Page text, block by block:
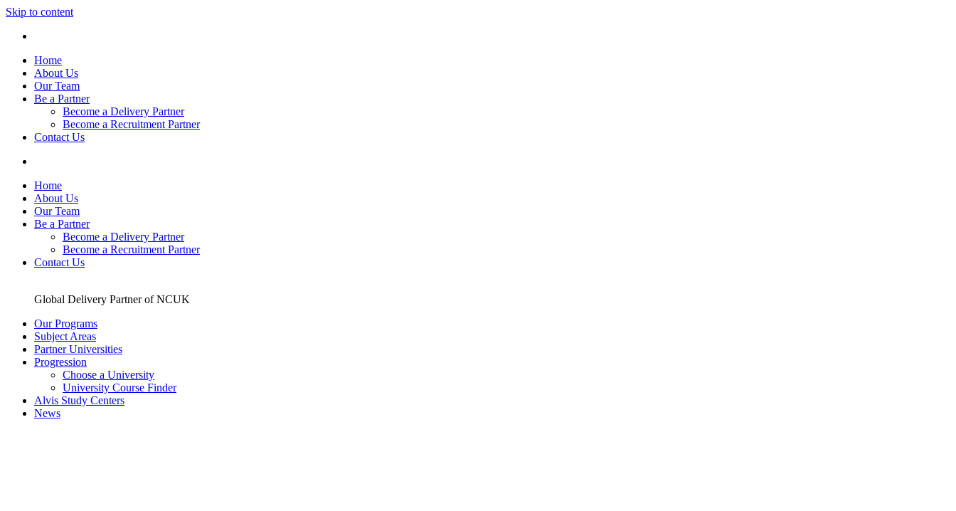
Skip to content
Home
About Us
Our Team
Be a Partner
Become a Delivery Partner
Become a Recruitment Partner
Contact Us
Home
About Us
Our Team
Be a Partner
Become a Delivery Partner
Become a Recruitment Partner
Contact Us
Global Delivery Partner of NCUK
Our Programs
Subject Areas
Partner Universities
Progression
Choose a University
University Course Finder
Alvis Study Centers
News